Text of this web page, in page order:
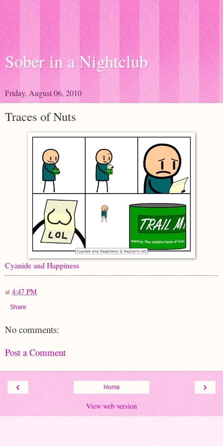
Sober in a Nightclub
Friday, August 06, 2010
Traces of Nuts
Cyanide and Happiness
at 4:47 PM
Share
No comments:
Post a Comment
‹ ›
Home
View web version